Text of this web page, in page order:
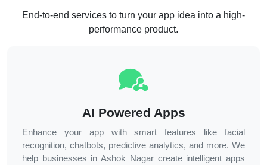
End-to-end services to turn your app idea into a high-
performance product.
AI Powered Apps
Enhance your app with smart features like facial
recognition, chatbots, predictive analytics, and more. We
help businesses inAshok Nagarcreate intelligent apps